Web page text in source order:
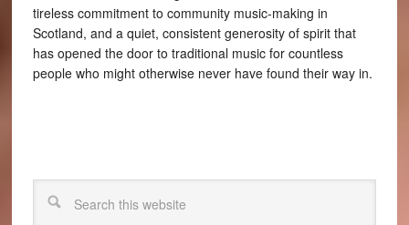
tireless commitment to community music-making in
Scotland, and a quiet, consistent generosity of spirit that
has opened the door to traditional music for countless
people who might otherwise never have found their way in.